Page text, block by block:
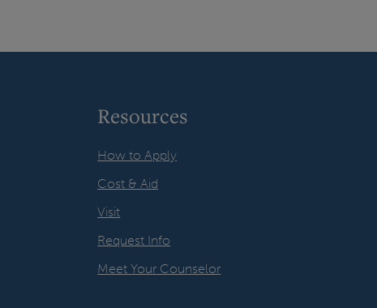
Resources
How to Apply
Cost & Aid
Visit
Request Info
Meet Your Counselor